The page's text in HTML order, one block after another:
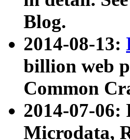
Blog.
2014-08-13:
billion web
Common
2014-07-06:
Microdata,